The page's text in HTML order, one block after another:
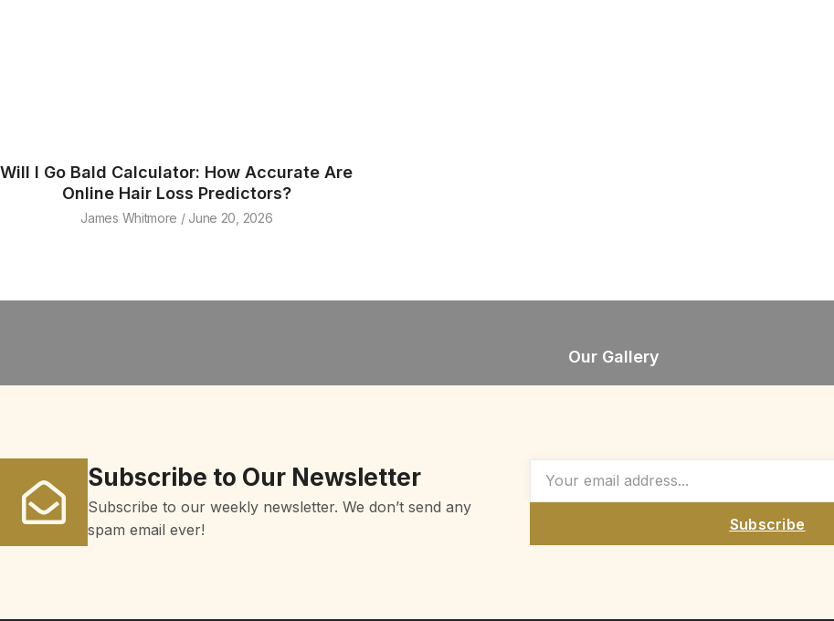
Will I Go Bald Calculator: How Accurate Are
Online Hair Loss Predictors?
James Whitmore June 20, 2026
Our Gallery
Subscribe to Our Newsletter
Subscribe to our weekly newsletter. We don’t send any
spam email ever!
Subscribe